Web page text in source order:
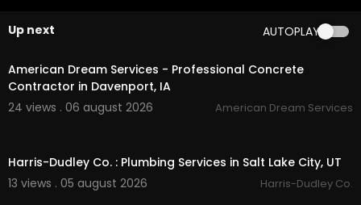
https://awporegon.com/r
m/eagle-crest/
plumber sunriver or:
nriver-proper/
Water heater install Bend OR: https://awporego
n.com/ water-heater-repair/
Up next AUTOPLAY
00:50
American Dream Services - Professional Concrete
Contractor in Davenport, IA
24 views . 06 august 2026
American Dream Services
Harris-Dudley Co. : Plumbing Services in Salt Lake City, UT
13 views . 05 august 2026
Harris-Dudley Co.